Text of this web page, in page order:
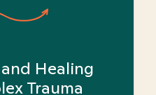
Healing
Trauma